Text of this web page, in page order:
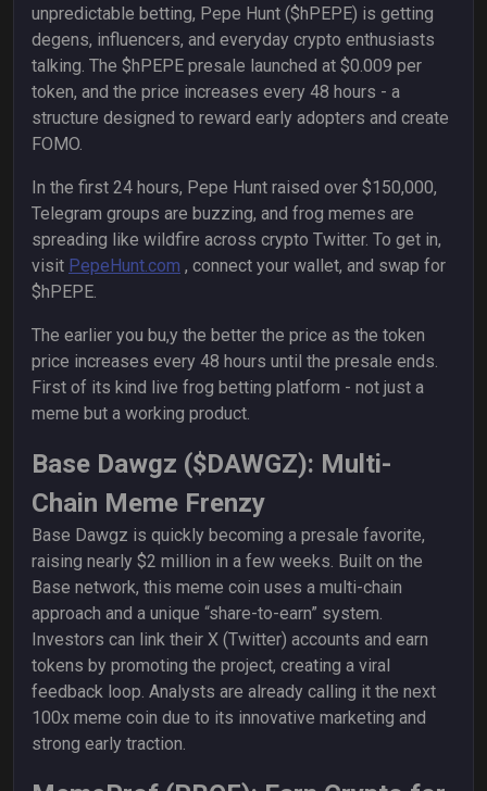
unpredictable betting, Pepe Hunt ($hPEPE) is getting
degens, influencers, and everyday crypto enthusiasts
talking. The $hPEPE presale launched at $0.009 per
token, and the price increases every 48 hours - a
structure designed to reward early adopters and create
FOMO.
In the first 24 hours, Pepe Hunt raised over $150,000,
Telegram groups are buzzing, and frog memes are
spreading like wildfire across crypto Twitter. To get in,
visit PepeHunt.com , connect your wallet, and swap for
$hPEPE.
The earlier you bu,y the better the price as the token
price increases every 48 hours until the presale ends.
First of its kind live frog betting platform - not just a
meme but a working product.
Base Dawgz ($DAWGZ): Multi-
Chain Meme Frenzy
Base Dawgz is quickly becoming a presale favorite,
raising nearly $2 million in a few weeks. Built on the
Base network, this meme coin uses a multi-chain
approach and a unique “share-to-earn” system.
Investors can link their X (Twitter) accounts and earn
tokens by promoting the project, creating a viral
feedback loop. Analysts are already calling it the next
100x meme coin due to its innovative marketing and
strong early traction.